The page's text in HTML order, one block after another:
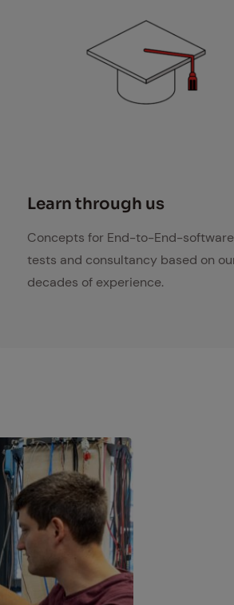
Learn through us
Concepts for End-to-End-software
tests and consultancy based on
decades of experience.